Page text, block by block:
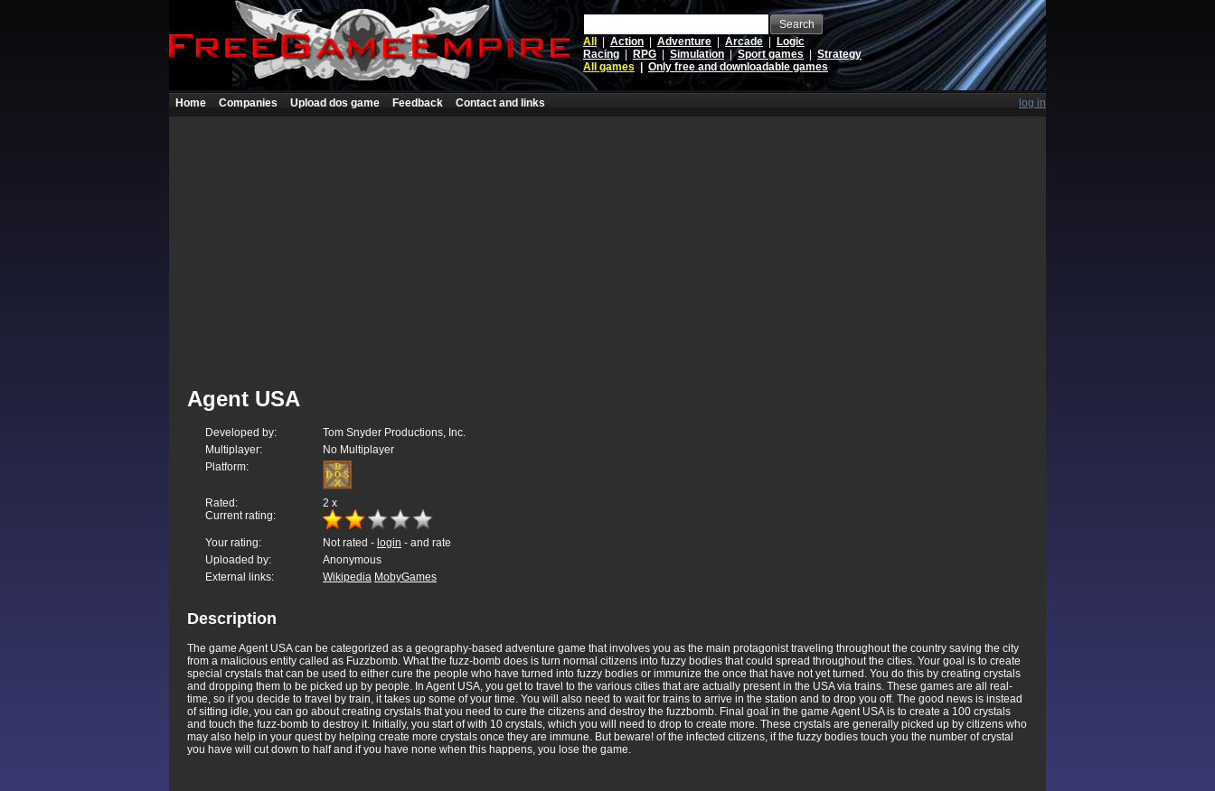
Search
All
Action Adventure Arcade
Logic
Racing
RPG Simulation |Sport games
Strategy
All games
Only free and downloadable games
Home Companies Upload dos game Feedback Contact and links log in
Agent USA
Developed by:
Tom Snyder Productions, Inc.
Multiplayer:
No Multiplayer
Platform:
Rated: 2 x
Current rating:
Your rating: Not rated - login - and rate
Uploaded by:
Anonymous
External links:
Wikipedia MobyGames
Description
The game Agent USA can be categorized as a geography-based adventure game that involves you as the main protagonist traveling throughout the country saving the city
from a malicious entity called as Fuzzbomb. What the fuzz-bomb does is turn normal citizens into fuzzy bodies that could spread throughout the cities. Your goal is to create
special crystals that can be used to either cure the people who have turned into fuzzy bodies or immunize the once that have not yet turned. You do this by creating crystals
and dropping them to be picked up by people. In Agent USA, you get to travel to the various cities that are actually present in the USA via trains. These games are all real-
time, so if you decide to travel by train, it takes up some of your time. You will also need to wait for trains to arrive in the station and to drop you off. The good news is instead
of sitting idle, you can go about creating crystals that you need to cure the citizens and destroy the fuzzbomb. Final goal in the game Agent USA is to create a 100 crystals
and touch the fuzz-bomb to destroy it. Initially, you start of with 10 crystals, which you will need to drop to create more. These crystals are generally picked up by citizens who
may also help in your quest by helping create more crystals once they are immune. But beware! of the infected citizens, if the fuzzy bodies touch you the number of crystal
you have will cut down to half and if you have none when this happens, you lose the game.